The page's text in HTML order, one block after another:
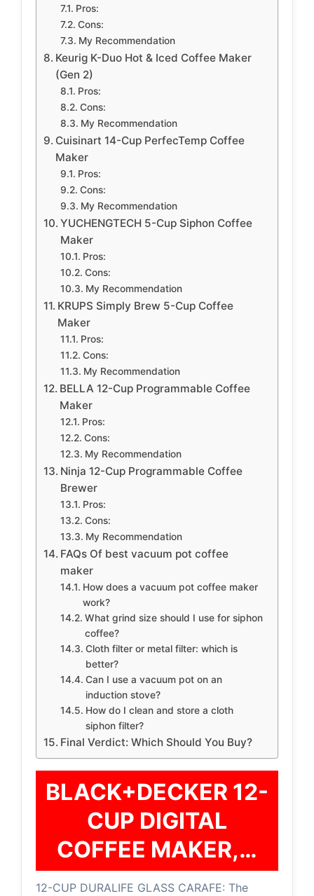
Pros:
Cons:
My Recommendation
Keurig K-Duo Hot & Iced Coffee Maker
(Gen 2)
Pros:
Cons:
My Recommendation
Cuisinart 14-Cup PerfecTemp Coffee
Maker
Pros:
Cons:
My Recommendation
YUCHENGTECH 5-Cup Siphon Coffee
Maker
Pros:
Cons:
My Recommendation
KRUPS Simply Brew 5-Cup Coffee
Maker
Pros:
Cons:
My Recommendation
BELLA 12-Cup Programmable Coffee
Maker
Pros:
Cons:
My Recommendation
Ninja 12-Cup Programmable Coffee
Brewer
Pros:
Cons:
My Recommendation
FAQs Of best vacuum pot coffee
maker
How does a vacuum pot coffee maker
work?
What grind size should I use for siphon
coffee?
Cloth filter or metal filter: which is
better?
Can I use a vacuum pot on an
induction stove?
How do I clean and store a cloth
siphon filter?
Final Verdict: Which Should You Buy?
BLACK+DECKER 12-
CUP DIGITAL
COFFEE MAKER,…
12-CUP DURALIFE GLASS CARAFE: The